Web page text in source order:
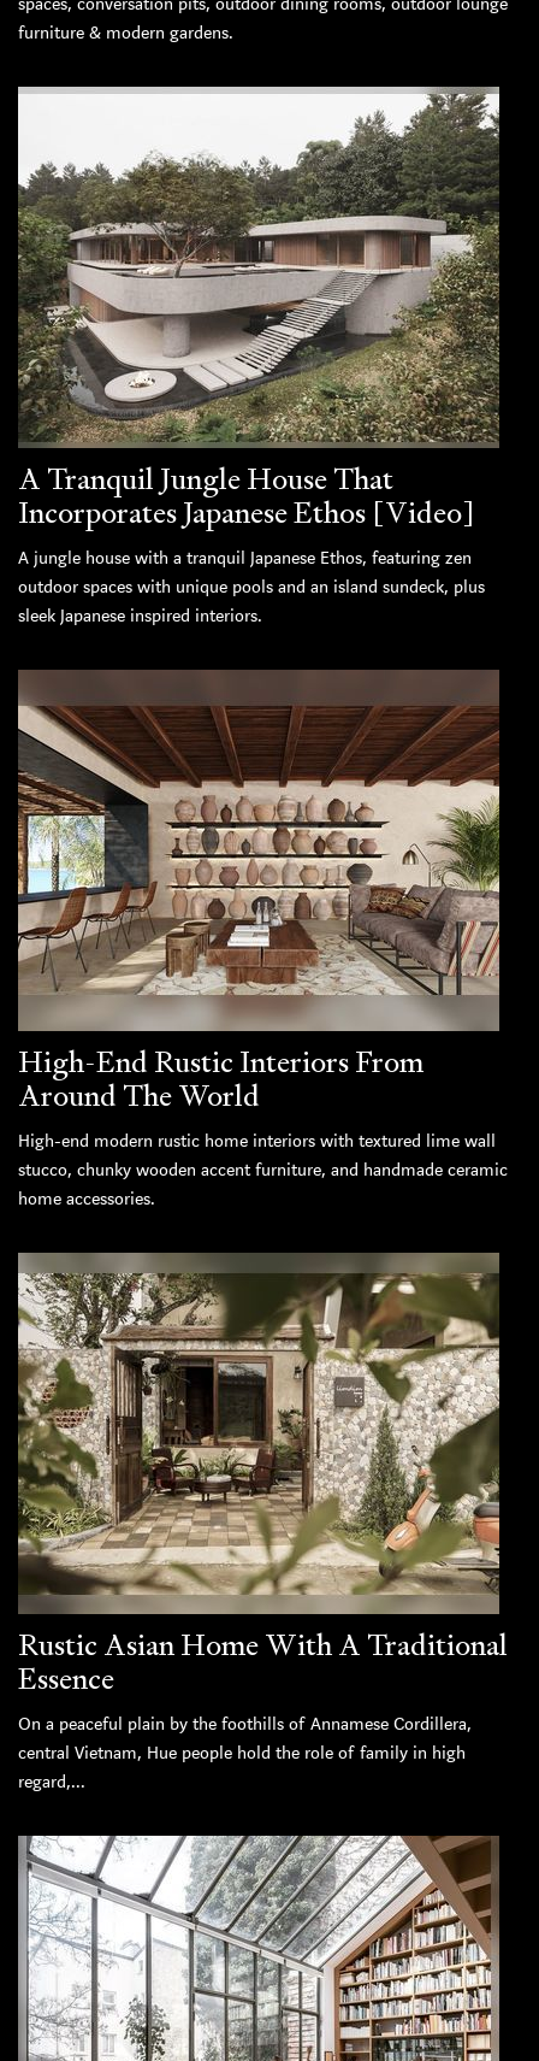
furniture & modern gardens.
A Tranquil Jungle House That
Incorporates Japanese Ethos [Video]
A jungle house with a tranquil Japanese Ethos, featuring zen
outdoor spaces with unique pools and an island sundeck, plus
sleek Japanese inspired interiors.
High-End Rustic Interiors From
Around The World
High-end modern rustic home interiors with textured lime wall
stucco, chunky wooden accent furniture, and handmade ceramic
home accessories.
Rustic Asian Home With A Traditional
Essence
On a peaceful plain by the foothills of Annamese Cordillera,
central Vietnam, Hue people hold the role of family in high
regard,...